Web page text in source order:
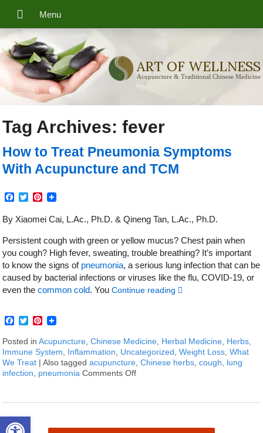
Open toolbar
ART OF WELLNESS
Acupuncture & Traditional Chinese Medicine
Tag Archives:fever
How to Treat Pneumonia Symptoms
With Acupuncture and TCM
Facebook
TwitterPinterest
By Xiaomei Cai, L.Ac., Ph.D. & Qineng Tan, L.Ac., Ph.D.
Persistent cough with green or yellow mucus? Chest pain when
you cough? High fever, sweating, trouble breathing? It’s important
to know the signs of pneumonia, a serious lung infection that can be
caused by bacterial infections or viruses like the flu, COVID-19, or
even thecommon cold. YouContinue reading
Facebook
TwitterPinterest
Posted inAcupuncture ,Chinese Medicine Herbal Medicine Herbs
Immune System
Inflammation Uncategorized ,Weight Loss ,What
We Treat
|Also taggedacupuncture ,Chinese herbs ,cough
lung
infection
pneumonia Comments Off